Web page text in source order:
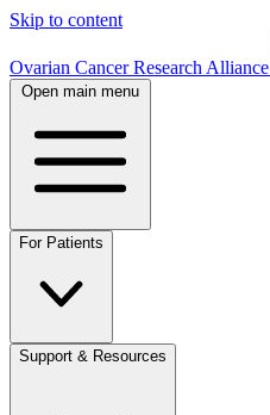
Skip to content
Ovarian Cancer Research Alliance
Open main menu
For Patients
Support & Resources